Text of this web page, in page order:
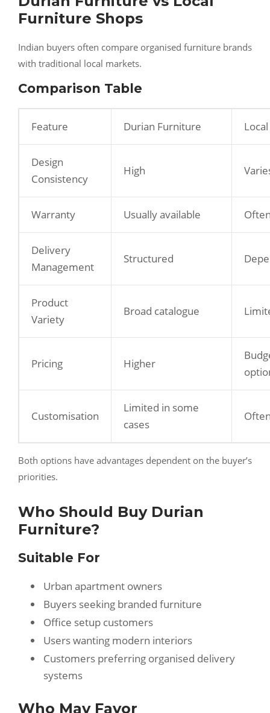
Furniture Shops
Indian buyers often compare organised furniture brands
with traditional local markets.
Comparison Table
Feature Durian Furniture
Design
Consistency
High
Warranty Usually available
Delivery
Management
Structured
Product
Variety
Broad catalogue
Pricing Higher
Customisation
Limited in some
cases
Both options have advantages dependent on the buyer’s
priorities.
Who Should Buy Durian
Furniture?
Suitable For
Urban apartment owners
Buyers seeking branded furniture
Office setup customers
Users wanting modern interiors
Customers preferring organised delivery
systems
Who May Favor